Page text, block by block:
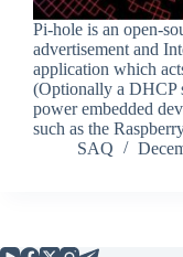
Pi-hole is an open-
advertisement and
application which
(Optionally a DHCP
power embedded
such as the
SAQ